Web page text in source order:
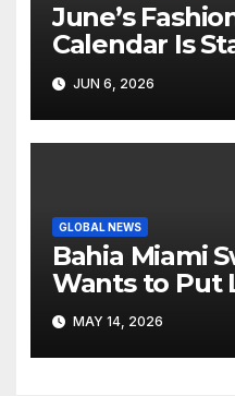
June’s
Calendar Is
Like Its Own
JUN 6, 2026
GLOBAL NEWS
Bahia Miami
Wants to Put
Resortwear in
MAY 14, 2026